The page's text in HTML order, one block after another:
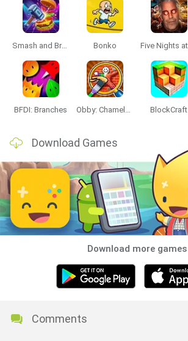
Smash and Break Bonko
BFDI: Branches Obby: Chameleon: Paint & Hide BlockCraft
Download Games
Download more games
Comments